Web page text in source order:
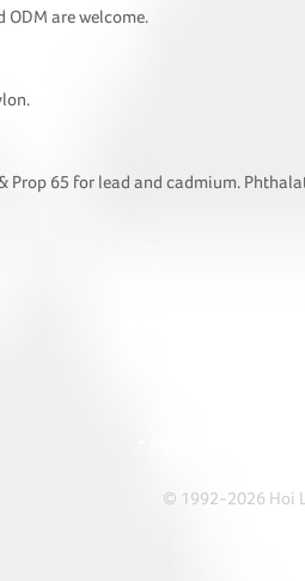
ODM are welcome.
Prop 65 for lead and cadmium.
© 1992-2026 Hoi